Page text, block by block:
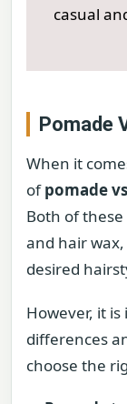
casual
Pomade
When it
ofpomade
Both of
and hair
desired
However, it
differences
choose the